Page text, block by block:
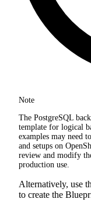
Note
The PostgreSQL
template for logical
examples may need
and setups on
review and modify
production use.
Alternatively, use
to create the